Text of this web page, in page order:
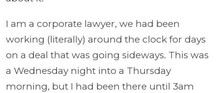
I am a corporate lawyer, we had been
working (literally) around the clock for days
on a deal that was going sideways. This was
a Wednesday night into a Thursday
morning, but I had been there until 3am